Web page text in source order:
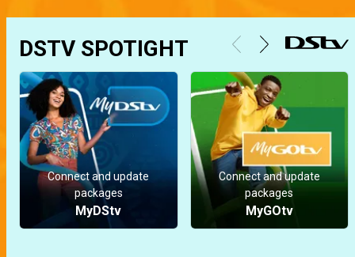
DSTV SPOTIGHT
Connect and update
packages
MyDStv
Connect and update
packages
MyGOtv